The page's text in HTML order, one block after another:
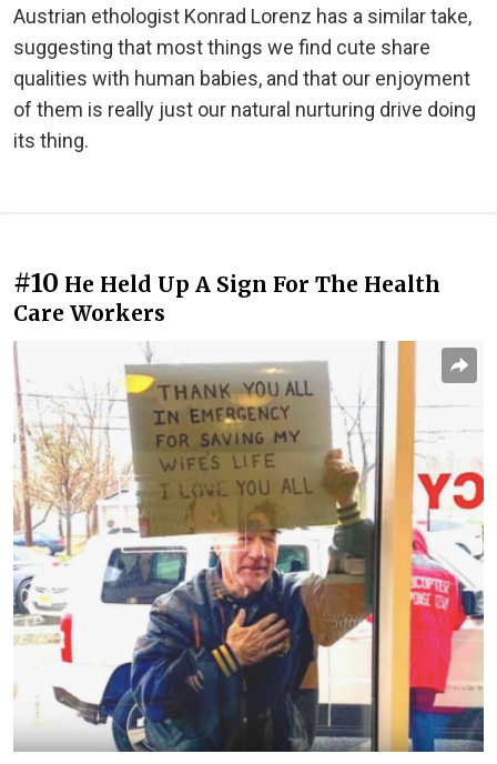
Austrian ethologist Konrad Lorenz has a similar take,
suggesting that most things we find cute share
qualities with human babies, and that our enjoyment
of them is really just our natural nurturing drive doing
its thing.
#10 He Held Up A Sign For The Health
Care Workers